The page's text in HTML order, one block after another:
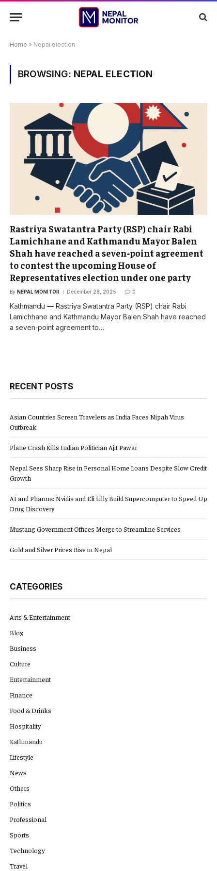
Home » Nepal election
BROWSING: NEPAL ELECTION
Rastriya Swatantra Party (RSP) chair Rabi
Lamichhane and Kathmandu Mayor Balen
Shah have reached a seven‑point agreement
to contest the upcoming House of
Representatives election under one party
By NEPAL MONITOR December 28, 2025 0
Kathmandu — Rastriya Swatantra Party (RSP) chair Rabi
Lamichhane and Kathmandu Mayor Balen Shah have reached
a seven‑point agreement to…
RECENT POSTS
Asian Countries Screen Travelers as India Faces Nipah Virus
Outbreak
Plane Crash Kills Indian Politician Ajit Pawar
Nepal Sees Sharp Rise in Personal Home Loans Despite Slow Credit
Growth
AI and Pharma: Nvidia and Eli Lilly Build Supercomputer to Speed Up
Drug Discovery
Mustang Government Offices Merge to Streamline Services
Gold and Silver Prices Rise in Nepal
CATEGORIES
Arts & Entertainment
Blog
Business
Culture
Entertainment
Finance
Food & Drinks
Hospitality
Kathmandu
Lifestyle
News
Others
Politics
Professional
Sports
Technology
Travel